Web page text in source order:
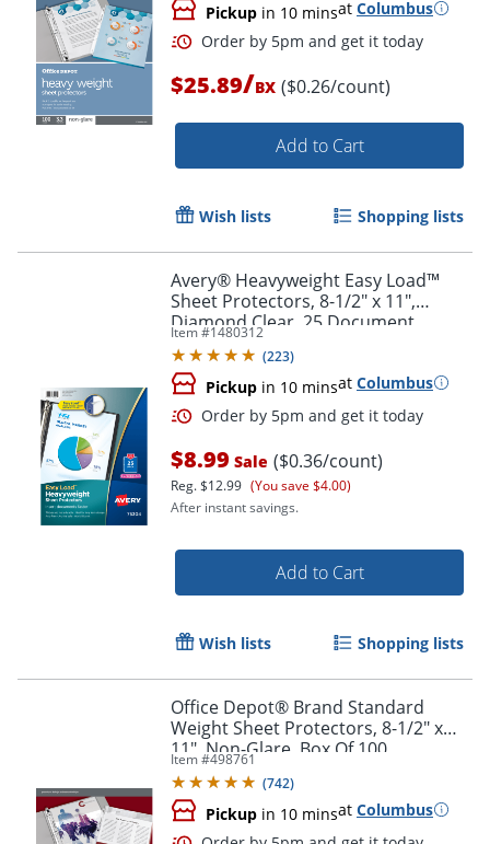
Pickup in 10 minsat Columbus
Order by 5pm and get it
$25.89/BX ($0.26/count)
Add to Cart
Wish lists Shopping lists
Avery® Heavyweight Easy Load™
Sheet Protectors, 8-1/2" x 11",
Diamond Clear, 25 Document
Protectors
Item #1480312
(223)
Pickup in 10 minsat Columbus
Order by 5pm and get it
$8.99 Sale ($0.36/count)
Reg.$12.99 (You save $4.00)
After instant savings.
Add to Cart
Wish lists Shopping lists
Office Depot® Brand Standard
Weight Sheet Protectors, 8-1/2" x
11", Non-Glare, Box Of 100
Item #498761
(742)
Pickup in 10 minsat Columbus